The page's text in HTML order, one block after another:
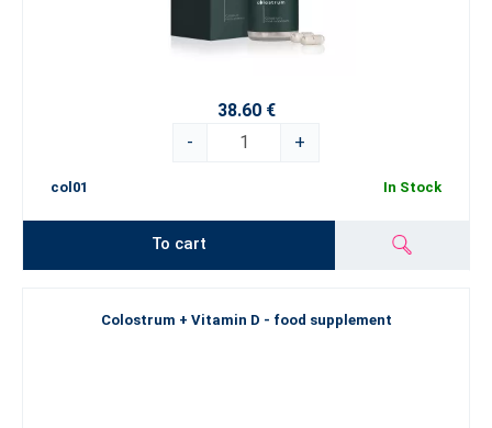
38.60 €
-
+
col01 In Stock
To cart
Colostrum + Vitamin D - food supplement